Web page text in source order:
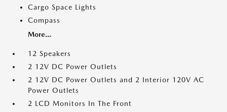
Cargo Space Lights
Compass
More...
12 Speakers
2 12V DC Power Outlets
2 12V DC Power Outlets and 2 Interior 120V AC
Power Outlets
2 LCD Monitors In The Front